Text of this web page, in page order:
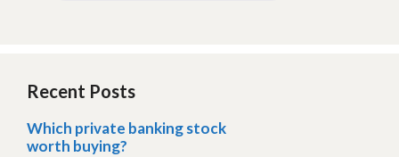
Recent Posts
Which private banking stock
worth buying?